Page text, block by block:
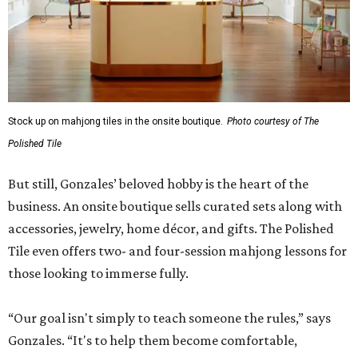
Stock up on mahjong tiles in the onsite boutique. Photo courtesy of The
Polished Tile
But still, Gonzales’ beloved hobby is the heart of the
business. An onsite boutique sells curated sets along with
accessories, jewelry, home décor, and gifts. The Polished
Tile even offers two- and four-session mahjong lessons for
those looking to immerse fully.
“Our goal isn't simply to teach someone the rules,” says
Gonzales. “It's to help them become comfortable,